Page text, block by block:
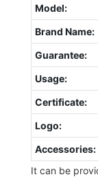
Model:
Brand Name:
Guarantee:
Usage:
Certificate:
Logo:
Accessories:
It can be